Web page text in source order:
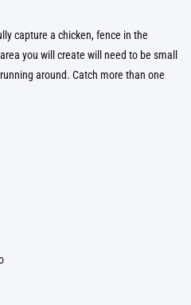
capture a chicken, fence in the
you will create will need to be small
around. Catch more than one